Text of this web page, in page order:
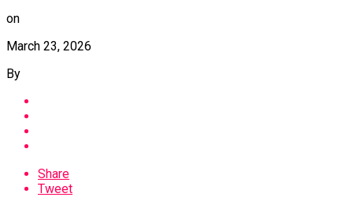
on
March 23, 2026
By
Share
Tweet